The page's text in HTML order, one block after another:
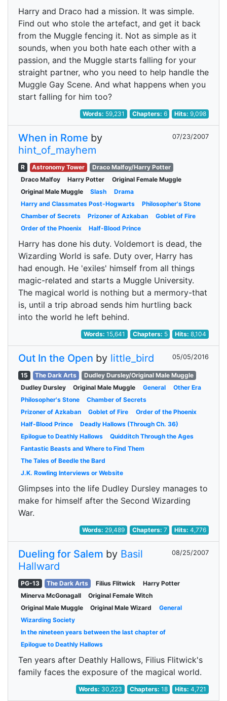
Harry and Draco had a mission. It was simple.
Find out who stole the artefact, and get it back
from the Muggle fencing it. Not as simple as it
sounds, when you both hate each other with a
passion, and the Muggle starts falling for your
straight partner, who you need to help handle the
Muggle Gay Scene. And what happens when you
start falling for him too?
Words: 59,231 Chapters: 6 Hits:9,098
When in Rome by
hint_of_mayhem
07/23/2007
R Astronomy Tower
Draco Malfoy/Harry Potter
Draco Malfoy
Harry Potter
Original Female Muggle
Original Male Muggle
Slash
Drama
Harry and Classmates Post-Hogwarts
Philosopher's Stone
Chamber of Secrets
Prizoner of Azkaban
Goblet of Fire
Order of the Phoenix
Half-Blood Prince
Harry has done his duty. Voldemort is dead, the
Wizarding World is safe. Duty over, Harry has
had enough. He 'exiles' himself from all things
magic-related and starts a Muggle University.
The magical world is nothing but a mermory-that
is, until a trip abroad sends him hurtling back
into the world he left behind.
Words:15,641 Chapters: 5 Hits:8,104
Out In the Open by little_bird 05/05/2016
15 The Dark Arts
Dudley Dursley/Original Male Muggle
Dudley Dursley
Original Male Muggle General
Other Era
Philosopher's Stone
Chamber of Secrets
Prizoner of Azkaban
Goblet of Fire
Order of the Phoenix
Half-Blood Prince
Deadly Hallows (Through Ch. 36)
Epilogue to Deathly Hallows
Quidditch Through the Ages
Fantastic Beasts and Where to Find Them
The Tales of Beedle the Bard
J.K. Rowling Interviews or Website
Glimpses into the life Dudley Dursley manages to
make for himself after the Second Wizarding
War.
Words: 29,489 Chapters: 7 Hits:4,776
Dueling for Salem by Basil
Hallward
08/25/2007
PG-13 The Dark Arts Filius Flitwick
Harry Potter
Minerva McGonagall
Original Female Witch
Original Male Muggle
Original Male Wizard
General
Wizarding Society
In the nineteen years between the last chapter of
Epilogue to Deathly Hallows
Ten years after Deathly Hallows, Filius Flitwick's
family faces the exposure of the magical world.
Words: 30,223 Chapters: 18 Hits:4,721